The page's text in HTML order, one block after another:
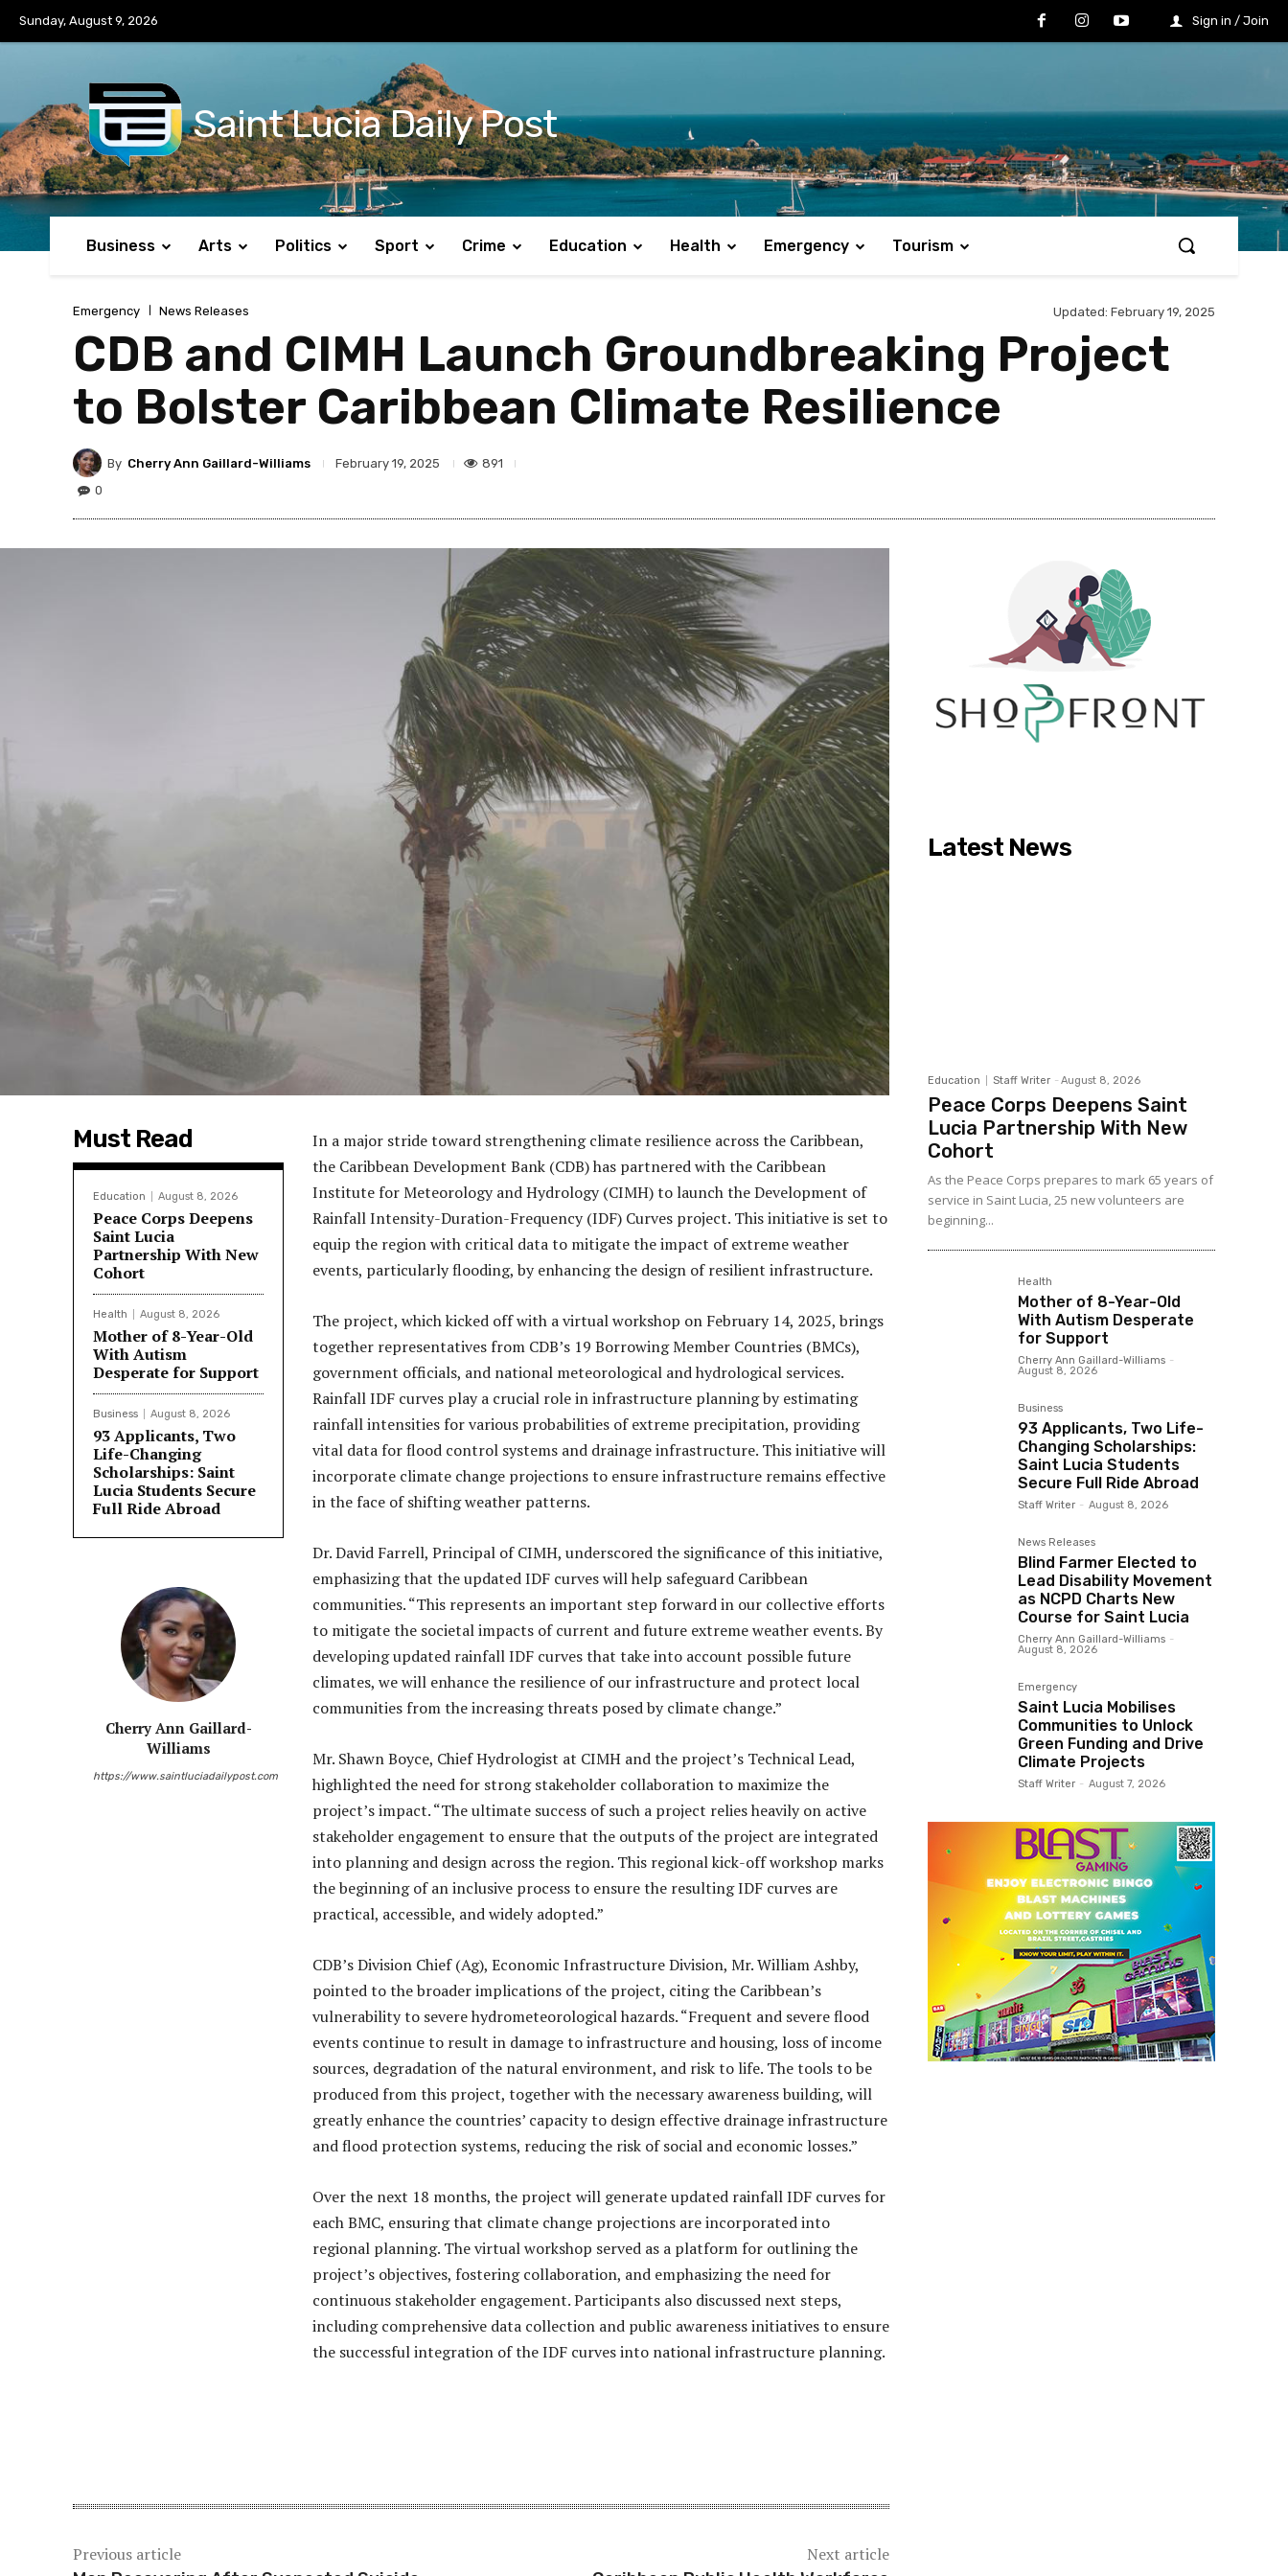
Sunday, August 9, 2026 Sign in / Join
Saint Lucia Daily Post
Business Arts Politics Sport Crime Education Health Emergency Tourism
Emergency News Releases Updated: February 19, 2025
CDB and CIMH Launch Groundbreaking Project
to Bolster Caribbean Climate Resilience
By Cherry Ann Gaillard-Williams February 19, 2025
891
0
Must Read
Education August 8, 2026
Peace Corps Deepens
Saint Lucia
Partnership With New
Cohort
Health August 8, 2026
Mother of 8-Year-Old
With Autism
Desperate for Support
Business August 8, 2026
93 Applicants, Two
Life-Changing
Scholarships: Saint
Lucia Students Secure
Full Ride Abroad
Cherry Ann Gaillard-
Williams
https://www.saintluciadailypost.com
In a major stride toward strengthening climate resilience across the Caribbean,
the Caribbean Development Bank (CDB) has partnered with the Caribbean
Institute for Meteorology and Hydrology (CIMH) to launch the Development of
Rainfall Intensity-Duration-Frequency (IDF) Curves project. This initiative is set to
equip the region with critical data to mitigate the impact of extreme weather
events, particularly flooding, by enhancing the design of resilient infrastructure.
The project, which kicked off with a virtual workshop on February 14, 2025, brings
together representatives from CDB’s 19 Borrowing Member Countries (BMCs),
government officials, and national meteorological and hydrological services.
Rainfall IDF curves play a crucial role in infrastructure planning by estimating
rainfall intensities for various probabilities of extreme precipitation, providing
vital data for flood control systems and drainage infrastructure. This initiative will
incorporate climate change projections to ensure infrastructure remains effective
in the face of shifting weather patterns.
Dr. David Farrell, Principal of CIMH, underscored the significance of this initiative,
emphasizing that the updated IDF curves will help safeguard Caribbean
communities. “This represents an important step forward in our collective efforts
to mitigate the societal impacts of current and future extreme weather events. By
developing updated rainfall IDF curves that take into account possible future
climates, we will enhance the resilience of our infrastructure and protect local
communities from the increasing threats posed by climate change.”
Mr. Shawn Boyce, Chief Hydrologist at CIMH and the project’s Technical Lead,
highlighted the need for strong stakeholder collaboration to maximize the
project’s impact. “The ultimate success of such a project relies heavily on active
stakeholder engagement to ensure that the outputs of the project are integrated
into planning and design across the region. This regional kick-off workshop marks
the beginning of an inclusive process to ensure the resulting IDF curves are
practical, accessible, and widely adopted.”
CDB’s Division Chief (Ag), Economic Infrastructure Division, Mr. William Ashby,
pointed to the broader implications of the project, citing the Caribbean’s
vulnerability to severe hydrometeorological hazards. “Frequent and severe flood
events continue to result in damage to infrastructure and housing, loss of income
sources, degradation of the natural environment, and risk to life. The tools to be
produced from this project, together with the necessary awareness building, will
greatly enhance the countries’ capacity to design effective drainage infrastructure
and flood protection systems, reducing the risk of social and economic losses.”
Over the next 18 months, the project will generate updated rainfall IDF curves for
each BMC, ensuring that climate change projections are incorporated into
regional planning. The virtual workshop served as a platform for outlining the
project’s objectives, fostering collaboration, and emphasizing the need for
continuous stakeholder engagement. Participants also discussed next steps,
including comprehensive data collection and public awareness initiatives to ensure
the successful integration of the IDF curves into national infrastructure planning.
Previous article
Next article
Latest News
Education Staff Writer - August 8, 2026
Peace Corps Deepens Saint
Lucia Partnership With New
Cohort
As the Peace Corps prepares to mark 65 years of
service in Saint Lucia, 25 new volunteers are
beginning...
Health
Mother of 8-Year-Old
With Autism Desperate
for Support
Cherry Ann Gaillard-Williams -
August 8, 2026
Business
93 Applicants, Two Life-
Changing Scholarships:
Saint Lucia Students
Secure Full Ride Abroad
Staff Writer - August 8, 2026
News Releases
Blind Farmer Elected to
Lead Disability Movement
as NCPD Charts New
Course for Saint Lucia
Cherry Ann Gaillard-Williams -
August 8, 2026
Emergency
Saint Lucia Mobilises
Communities to Unlock
Green Funding and Drive
Climate Projects
Staff Writer - August 7, 2026